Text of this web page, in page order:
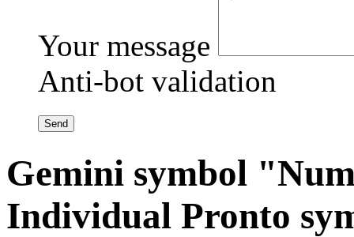
Your message
Anti-bot validation
Gemini symbol
Individual Pronto